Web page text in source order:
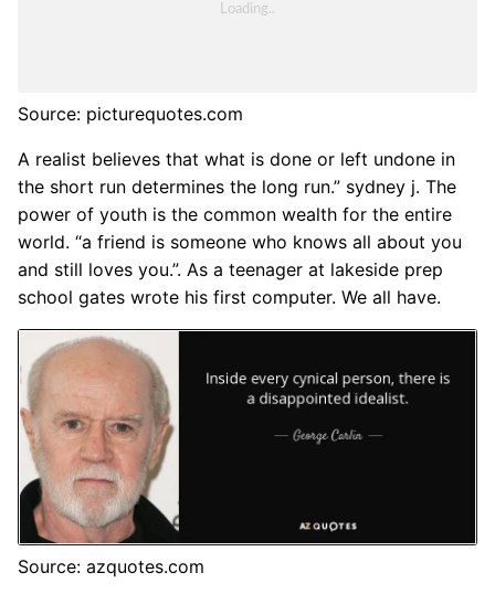
Source: picturequotes.com
A realist believes that what is done or left undone in
the short run determines the long run.” sydney j. The
power of youth is the common wealth for the entire
world. “a friend is someone who knows all about you
and still loves you.”. As a teenager at lakeside prep
school gates wrote his first computer. We all have.
Source: azquotes.com